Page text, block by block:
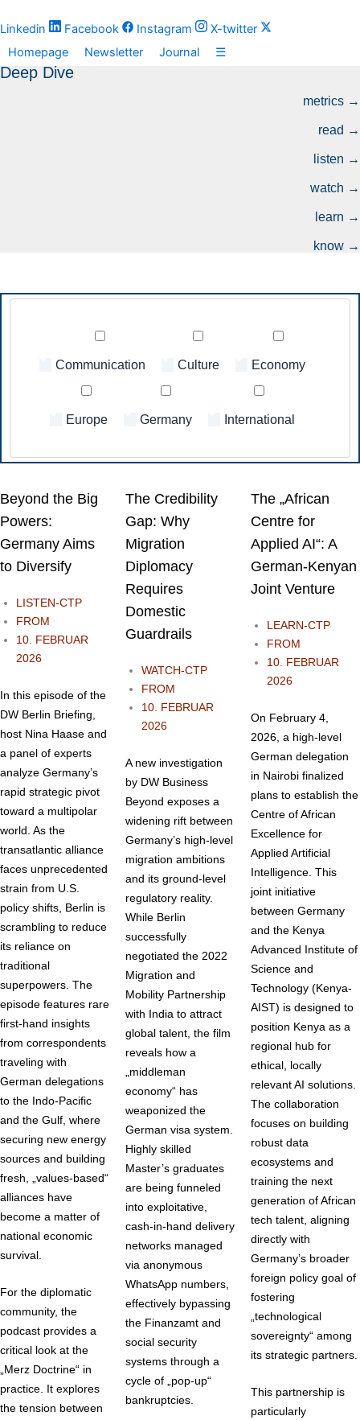
Inhalt
springen
Linkedin Facebook Instagram
X-twitter
Homepage
Newsletter Journal ☰
Deep Dive
metrics →
read →
listen →
watch →
learn →
know →
Communication ⁠Culture Economy
Europe Germany International
Beyond the Big
Powers:
Germany Aims
to Diversify
LISTEN-CTP
FROM
10. FEBRUAR
2026
In this episode of the
DW Berlin Briefing,
host Nina Haase and
a panel of experts
analyze Germany’s
rapid strategic pivot
toward a multipolar
world. As the
transatlantic alliance
faces unprecedented
strain from U.S.
policy shifts, Berlin is
scrambling to reduce
its reliance on
traditional
superpowers. The
episode features rare
first-hand insights
from correspondents
traveling with
German delegations
to the Indo-Pacific
and the Gulf, where
securing new energy
sources and building
fresh, „values-based“
alliances have
become a matter of
national economic
survival.
For the diplomatic
community, the
podcast provides a
critical look at the
„Merz Doctrine“ in
practice. It explores
the tension between
The Credibility
Gap: Why
Migration
Diplomacy
Requires
Domestic
Guardrails
WATCH-CTP
FROM
10. FEBRUAR
2026
A new investigation
by DW Business
Beyond exposes a
widening rift between
Germany’s high-level
migration ambitions
and its ground-level
regulatory reality.
While Berlin
successfully
negotiated the 2022
Migration and
Mobility Partnership
with India to attract
global talent, the film
reveals how a
„middleman
economy“ has
weaponized the
German visa system.
Highly skilled
Master’s graduates
are being funneled
into exploitative,
cash-in-hand delivery
networks managed
via anonymous
WhatsApp numbers,
effectively bypassing
the Finanzamt and
social security
systems through a
cycle of „pop-up“
bankruptcies.
The „African
Centre for
Applied AI“: A
German-Kenyan
Joint Venture
LEARN-CTP
FROM
10. FEBRUAR
2026
On February 4,
2026, a high-level
German delegation
in Nairobi finalized
plans to establish the
Centre of African
Excellence for
Applied Artificial
Intelligence. This
joint initiative
between Germany
and the Kenya
Advanced Institute of
Science and
Technology (Kenya-
AIST) is designed to
position Kenya as a
regional hub for
ethical, locally
relevant AI solutions.
The collaboration
focuses on building
robust data
ecosystems and
training the next
generation of African
tech talent, aligning
directly with
Germany’s broader
foreign policy goal of
fostering
„technological
sovereignty“ among
its strategic partners.
This partnership is
particularly